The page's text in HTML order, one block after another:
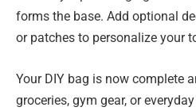
forms the base. Add optional
or patches to personalize your
Your DIY bag is now complete
groceries, gym gear, or